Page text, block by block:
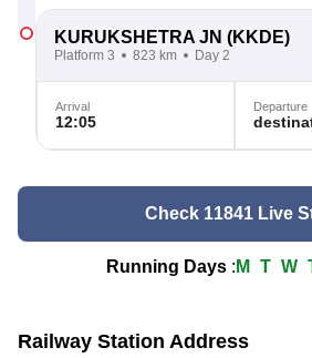
KURUKSHETRA JN (KKDE)
Platform 3 823 km Day 2
Arrival
12:05
Departure
Check 11841 Live
Running Days : M T W
Railway Station Address